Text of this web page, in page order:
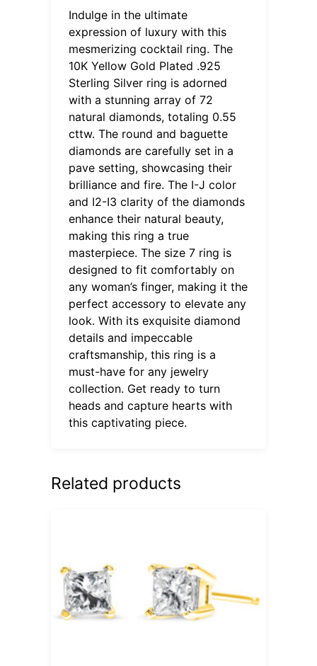
Indulge in the ultimate
expression of luxury with this
mesmerizing cocktail ring. The
10K Yellow Gold Plated .925
Sterling Silver ring is adorned
with a stunning array of 72
natural diamonds, totaling 0.55
cttw. The round and baguette
diamonds are carefully set in a
pave setting, showcasing their
brilliance and fire. The I-J color
and I2-I3 clarity of the diamonds
enhance their natural beauty,
making this ring a true
masterpiece. The size 7 ring is
designed to fit comfortably on
any woman’s finger, making it the
perfect accessory to elevate any
look. With its exquisite diamond
details and impeccable
craftsmanship, this ring is a
must-have for any jewelry
collection. Get ready to turn
heads and capture hearts with
this captivating piece.
Related products